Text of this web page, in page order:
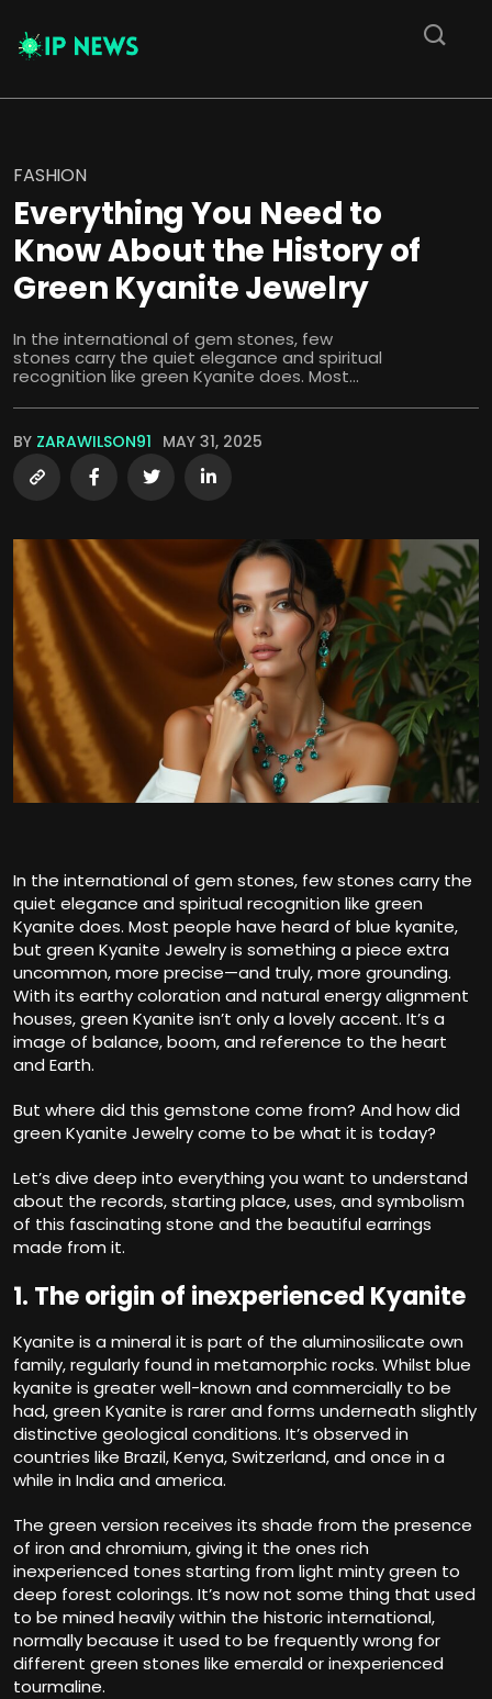
FASHION
Everything You Need to
Know About the History of
Green Kyanite Jewelry
In the international of gem stones, few
stones carry the quiet elegance and spiritual
recognition like green Kyanite does. Most...
BY ZARAWILSON91 MAY 31, 2025
In the international of gem stones, few stones carry the
quiet elegance and spiritual recognition like green
Kyanite does. Most people have heard of blue kyanite,
but green Kyanite Jewelry is something a piece extra
uncommon, more precise—and truly, more grounding.
With its earthy coloration and natural energy alignment
houses, green Kyanite isn’t only a lovely accent. It’s a
image of balance, boom, and reference to the heart
and Earth.
But where did this gemstone come from? And how did
green Kyanite Jewelry come to be what it is today?
Let’s dive deep into everything you want to understand
about the records, starting place, uses, and symbolism
of this fascinating stone and the beautiful earrings
made from it.
1. The origin of inexperienced Kyanite
Kyanite is a mineral it is part of the aluminosilicate own
family, regularly found in metamorphic rocks. Whilst blue
kyanite is greater well-known and commercially to be
had, green Kyanite is rarer and forms underneath slightly
distinctive geological conditions. It’s observed in
countries like Brazil, Kenya, Switzerland, and once in a
while in India and america.
The green version receives its shade from the presence
of iron and chromium, giving it the ones rich
inexperienced tones starting from light minty green to
deep forest colorings. It’s now not some thing that used
to be mined heavily within the historic international,
normally because it used to be frequently wrong for
different green stones like emerald or inexperienced
tourmaline.